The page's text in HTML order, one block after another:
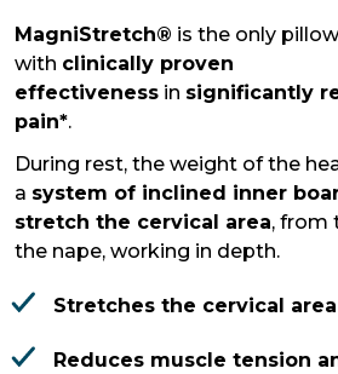
MagniStretch® is the only
with clinically proven
effectiveness in significantly
pain*.
During rest, the weight of the
a system of inclined inner
stretch the cervical area, from
the nape, working in depth.
Stretches the cervical area
Reduces muscle tension